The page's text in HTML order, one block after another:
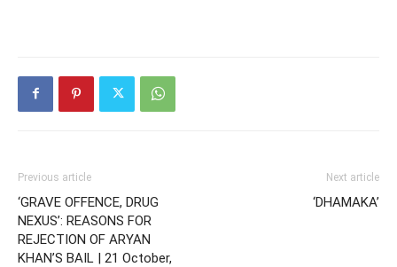
Previous article
‘GRAVE OFFENCE, DRUG
NEXUS’: REASONS FOR
REJECTION OF ARYAN
KHAN’S BAIL | 21 October,
Next article
‘DHAMAKA’